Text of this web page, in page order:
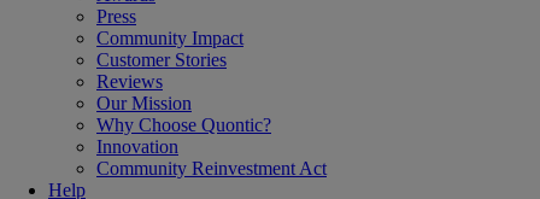
Press
Community Impact
Customer Stories
Reviews
Our Mission
Why Choose Quontic?
Innovation
Community Reinvestment Act
Help